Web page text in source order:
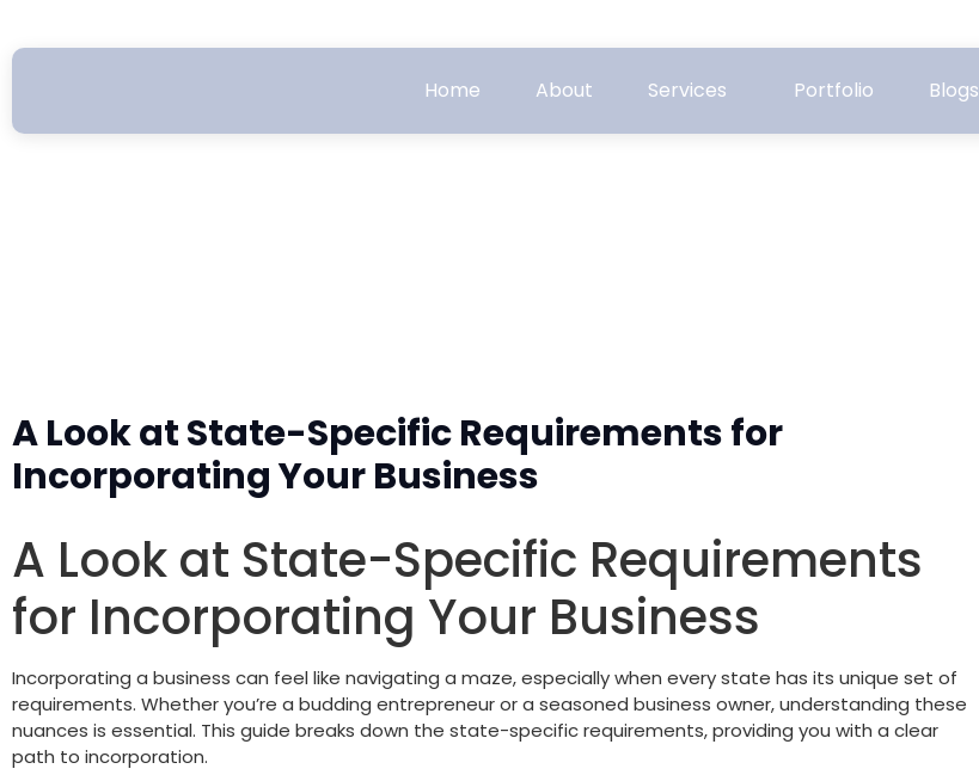
Home About Services Portfolio Blogs
A Look at State-Specific Requirements for
Incorporating Your Business
A Look at State-Specific Requirements
for Incorporating Your Business
Incorporating a business can feel like navigating a maze, especially when every state has its unique set of
requirements. Whether you’re a budding entrepreneur or a seasoned business owner, understanding these
nuances is essential. This guide breaks down the state-specific requirements, providing you with a clear
path to incorporation.